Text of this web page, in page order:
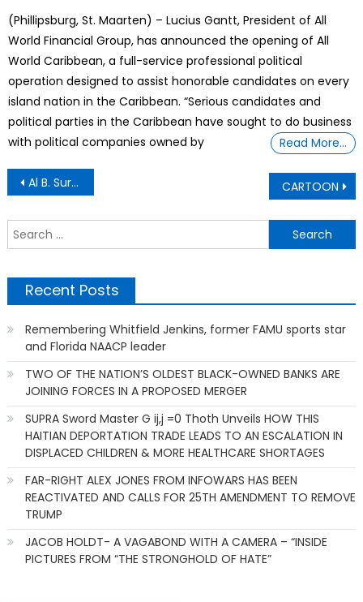
(Phillipsburg, St. Maarten) – Lucius Gantt, President of All
World Financial Group, has announced the opening of All
World Caribbean, a full-service professional political
operation designed to assist honorable candidates on every
island nation in the Caribbean. “Serious candidates and
political parties in the Caribbean have sought to do business
with political companies owned by
Read More…
Post
navigation
Al B. Sure Fully Recovers CARTOON
Recent Posts
Remembering Whitfield Jenkins, former FAMU sports star
and Florida NAACP leader
TWO OF THE NATION’S OLDEST BLACK-OWNED BANKS ARE
JOINING FORCES IN A PROPOSED MERGER
SUPRA Sword Master G ij,j =0 Thoth Unveils HOW THIS
HAITIAN DEPORTATION TRADE LEADS TO AN ESCALATION IN
DISPLACED CHILDREN & MORE HEALTHCARE SHORTAGES
FAR-RIGHT ALEX JONES FROM INFOWARS HAS BEEN
REACTIVATED AND CALLS FOR 25TH AMENDMENT TO REMOVE
TRUMP
JACOB HOLDT- A VAGABOND WITH A CAMERA – “INSIDE
PICTURES FROM “THE STRONGHOLD OF HATE”